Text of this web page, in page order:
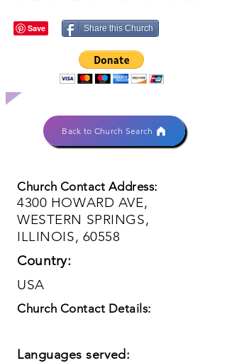
Share this Church
Back to Church Search
Church Contact Address:
4300 HOWARD AVE,
WESTERN SPRINGS,
ILLINOIS, 60558
Country:
USA
Church Contact Details:
Languages served: